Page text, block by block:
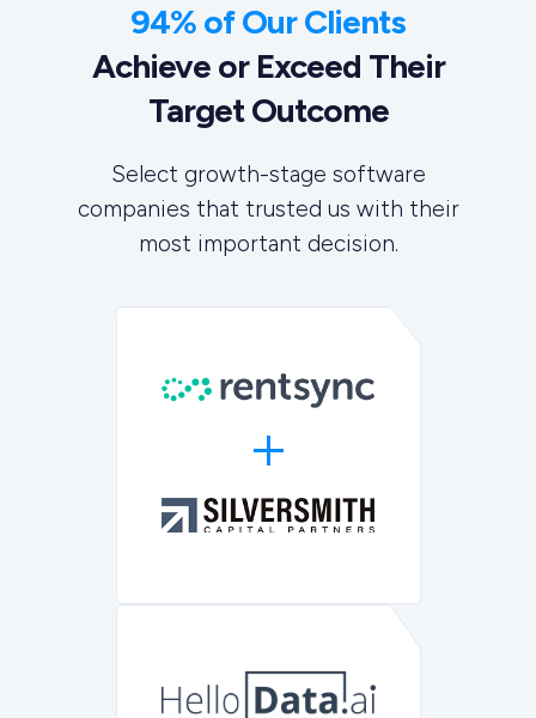
94% of Our Clients
Achieve or Exceed Their
Target Outcome
Select growth-stage software
companies that trusted us with their
most important decision.